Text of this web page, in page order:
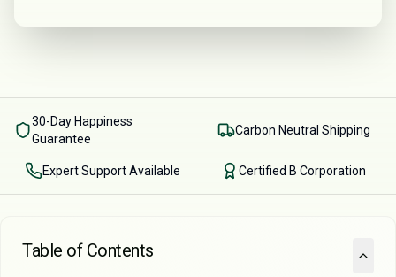
30-Day Happiness
Guarantee
Carbon Neutral Shipping
Expert Support Available Certified B Corporation
Table of Contents